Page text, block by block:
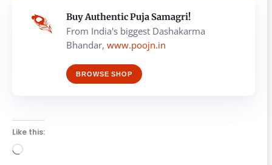
Buy Authentic Puja Samagri!
From India's biggest Dashakarma
Bhandar, www.poojn.in
BROWSE SHOP
Like this:
Loading…